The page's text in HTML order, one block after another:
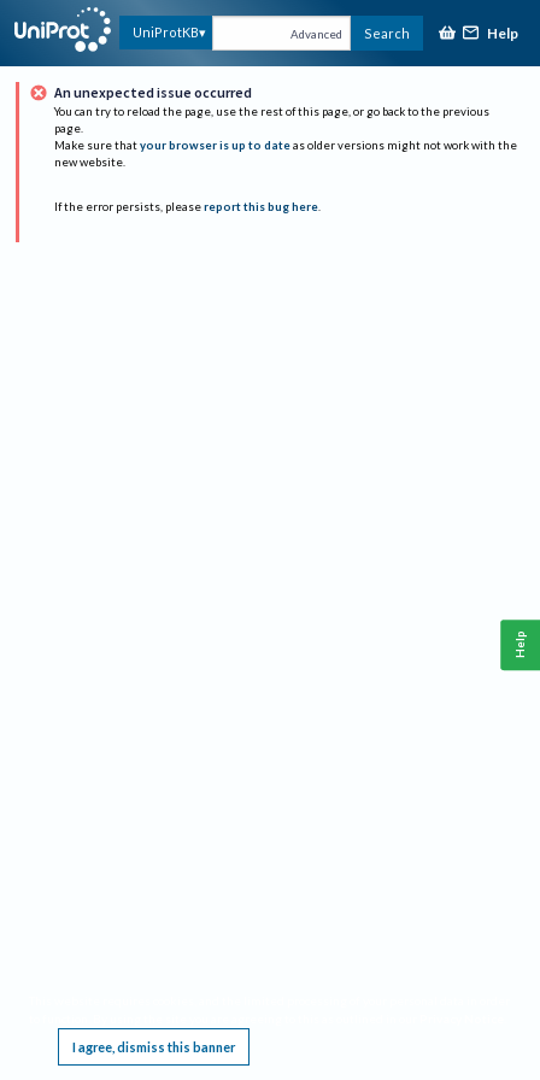
UniProtKB Advanced Search Help
An unexpected issue occurred
You can try to reload the page, use the rest of this page, or go back to the previous
page.
Make sure that your browser is up to date as older versions might not work with the
new website.
If the error persists, please report this bug here.
I agree, dismiss this banner
Help